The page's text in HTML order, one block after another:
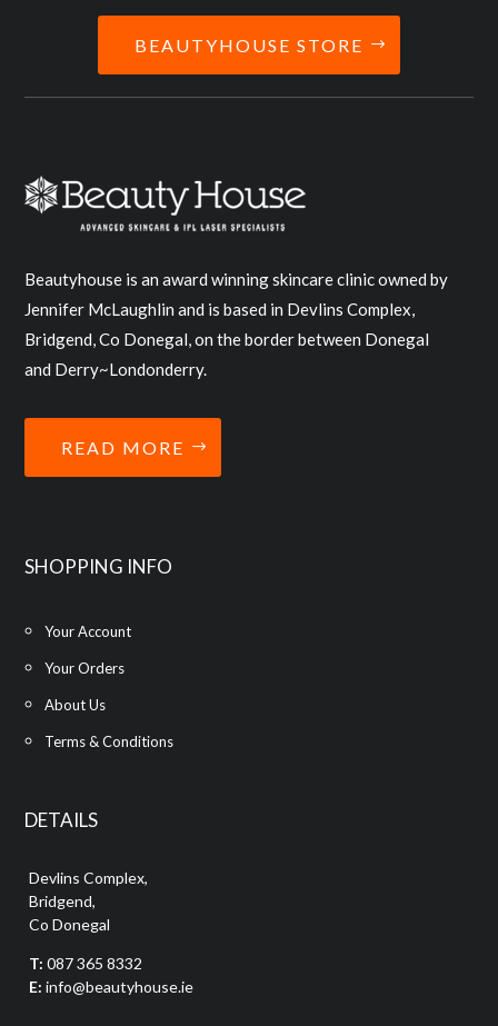
BEAUTYHOUSE STORE
Beautyhouse is an award winning skincare clinic owned by
Jennifer McLaughlin and is based in Devlins Complex,
Bridgend, Co Donegal, on the border between Donegal
and Derry~Londonderry.
READ MORE
SHOPPING INFO
Your Account
Your Orders
About Us
Terms & Conditions
DETAILS
Devlins Complex,
Bridgend,
Co Donegal
T: 087 365 8332
E: info@beautyhouse.ie